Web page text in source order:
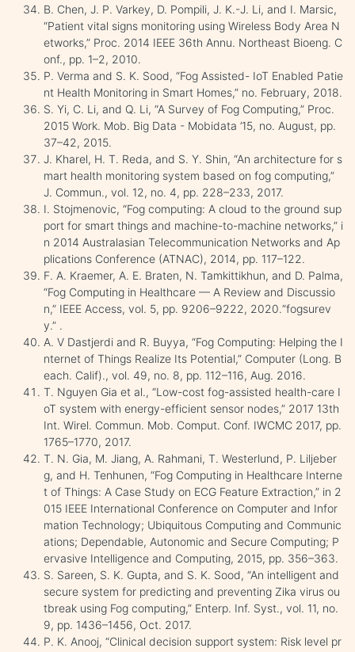
B. Chen, J. P. Varkey, D. Pompili, J. K.-J. Li, and I. Marsic,
“Patient vital signs monitoring using Wireless Body Area N
etworks,” Proc. 2014 IEEE 36th Annu. Northeast Bioeng. C
onf., pp. 1–2, 2010.
P. Verma and S. K. Sood, “Fog Assisted- IoT Enabled Patie
nt Health Monitoring in Smart Homes,” no. February, 2018.
S. Yi, C. Li, and Q. Li, “A Survey of Fog Computing,” Proc.
2015 Work. Mob. Big Data - Mobidata ’15, no. August, pp.
37–42, 2015.
J. Kharel, H. T. Reda, and S. Y. Shin, “An architecture for s
mart health monitoring system based on fog computing,”
J. Commun., vol. 12, no. 4, pp. 228–233, 2017.
I. Stojmenovic, “Fog computing: A cloud to the ground sup
port for smart things and machine-to-machine networks,” i
n 2014 Australasian Telecommunication Networks and Ap
plications Conference (ATNAC), 2014, pp. 117–122.
F. A. Kraemer, A. E. Braten, N. Tamkittikhun, and D. Palma,
“Fog Computing in Healthcare — A Review and Discussio
n,” IEEE Access, vol. 5, pp. 9206–9222, 2020.“fogsurev
y.” .
A. V Dastjerdi and R. Buyya, “Fog Computing: Helping the I
nternet of Things Realize Its Potential,” Computer (Long. B
each. Calif)., vol. 49, no. 8, pp. 112–116, Aug. 2016.
T. Nguyen Gia et al., “Low-cost fog-assisted health-care I
oT system with energy-efficient sensor nodes,” 2017 13th
Int. Wirel. Commun. Mob. Comput. Conf. IWCMC 2017, pp.
1765–1770, 2017.
T. N. Gia, M. Jiang, A. Rahmani, T. Westerlund, P. Liljeber
g, and H. Tenhunen, “Fog Computing in Healthcare Interne
t of Things: A Case Study on ECG Feature Extraction,” in 2
015 IEEE International Conference on Computer and Infor
mation Technology; Ubiquitous Computing and Communic
ations; Dependable, Autonomic and Secure Computing; P
ervasive Intelligence and Computing, 2015, pp. 356–363.
S. Sareen, S. K. Gupta, and S. K. Sood, “An intelligent and
secure system for predicting and preventing Zika virus ou
tbreak using Fog computing,” Enterp. Inf. Syst., vol. 11, no.
9, pp. 1436–1456, Oct. 2017.
P. K. Anooj, “Clinical decision support system: Risk level pr